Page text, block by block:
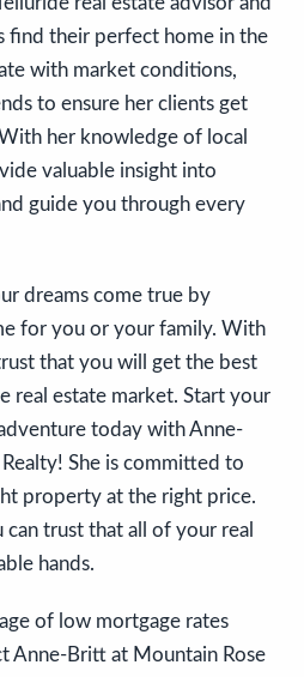
find their perfect home in the
with market conditions,
to ensure her clients get
her knowledge of local
valuable insight into
guide you through every
dreams come true by
for you or your family. With
that you will get the best
real estate market. Start your
today with Anne-
She is committed to
property at the right price.
trust that all of your real
hands.
of low mortgage rates
Anne-Britt at Mountain Rose